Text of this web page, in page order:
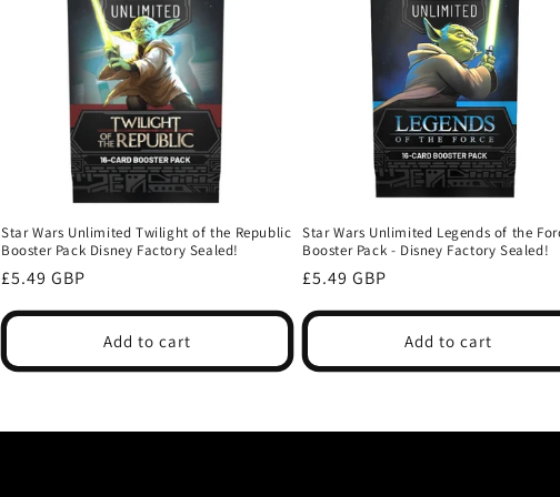
Star Wars Unlimited Twilight of the Republic
Booster Pack Disney Factory Sealed!
Regular
£5.49 GBP
Add to cart
Star Wars Unlimited Legends of the
Booster Pack - Disney Factory Sealed!
Regular
£5.49 GBP
Add to cart